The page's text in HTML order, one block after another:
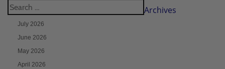
Archives
July 2026
June 2026
May 2026
April 2026